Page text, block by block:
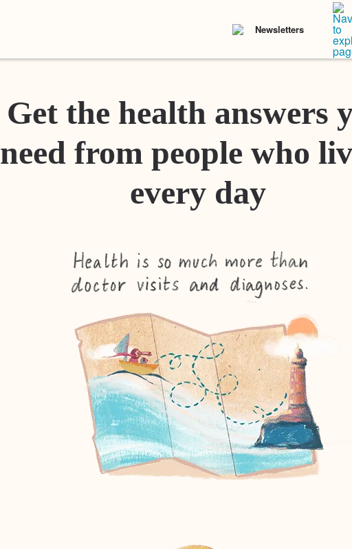
Newsletters
Get the health answers
need from people who
every day